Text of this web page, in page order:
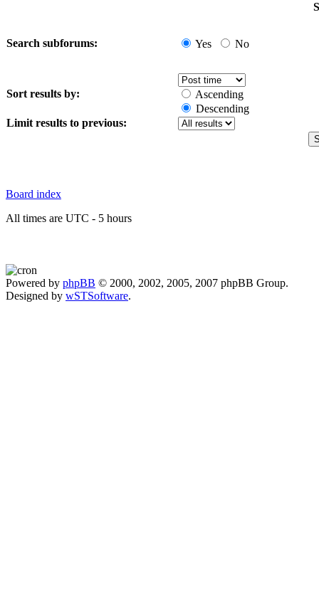
Search subforums: Yes No
Sort results by:
Ascending
Descending
Limit results to previous:
Board index
All times are UTC - 5 hours
Powered by phpBB © 2000, 2002, 2005, 2007 phpBB Group.
Designed by wSTSoftware.